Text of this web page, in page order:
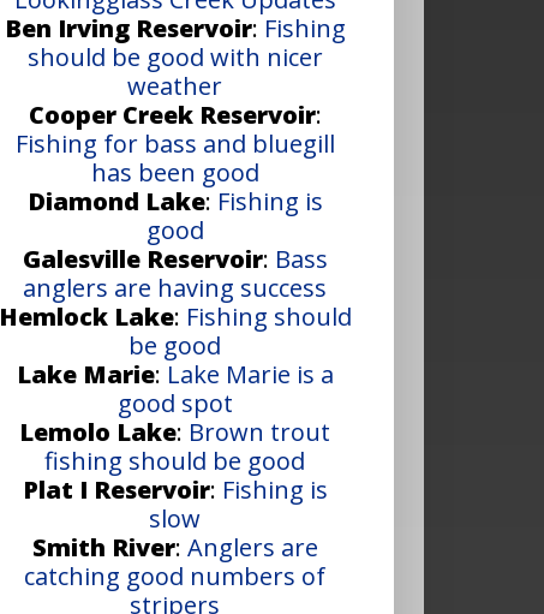
Ben Irving Reservoir: Fishing
should be good with nicer
weather
Cooper Creek Reservoir:
Fishing for bass and bluegill
has been good
Diamond Lake: Fishing is
good
Galesville Reservoir: Bass
anglers are having success
Hemlock Lake: Fishing should
be good
Lake Marie: Lake Marie is a
good spot
Lemolo Lake: Brown trout
fishing should be good
Plat I Reservoir: Fishing is
slow
Smith River: Anglers are
catching good numbers of
stripers